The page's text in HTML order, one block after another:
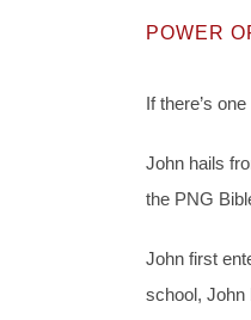
POWER
If there’s
John hails
the PNG
John first
school, John